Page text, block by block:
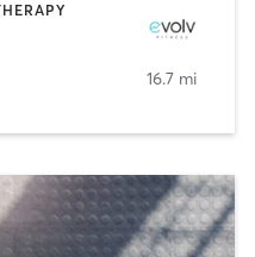
16.7 mi